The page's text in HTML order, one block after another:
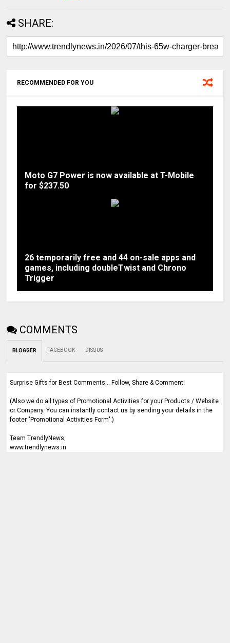
SHARE:
RECOMMENDED FOR YOU
Moto G7 Power is now available at T-Mobile
for $237.50
26 temporarily free and 44 on-sale apps and
games, including doubleTwist and Chrono
Trigger
COMMENTS
BLOGGER FACEBOOK DISQUS
Surprise Gifts for Best Comments... Follow, Share & Comment!
(Also we do all types of Promotional Activities for your Products / Website
or Company. You can instantly contact us by sending your details in the
footer "Promotional Activities Form".)
Team TrendlyNews,
www.trendlynews.in